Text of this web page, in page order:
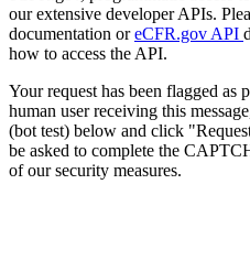
our extensive developer APIs.
documentation oreCFR.gov API
how to access the API.
Your request has been flagged as
human user receiving this
(bot test) below and click
be asked to complete the
of our security measures.